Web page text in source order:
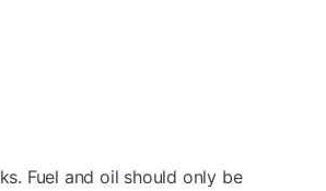
Fuel and oil should only be